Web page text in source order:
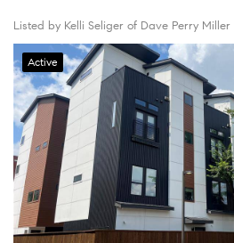
Listed by Kelli Seliger of Dave Perry Miller
Active